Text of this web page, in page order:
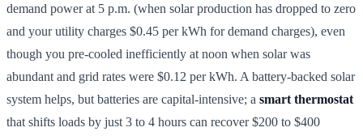
demand power at 5 p.m. (when solar production has dropped to zero
and your utility charges $0.45 per kWh for demand charges), even
though you pre-cooled inefficiently at noon when solar was
abundant and grid rates were $0.12 per kWh. A battery-backed solar
system helps, but batteries are capital-intensive; a smart thermostat
that shifts loads by just 3 to 4 hours can recover $200 to $400